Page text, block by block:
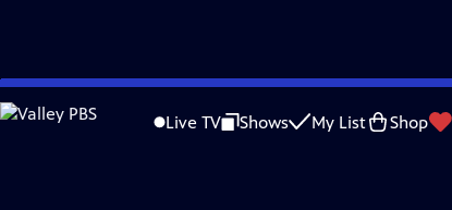
Skip
to
Live TV Shows My List Shop